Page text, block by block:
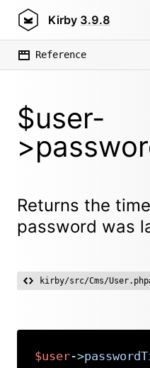
Kirby 3.9.8
Reference
$user-
Returns the
password was
kirby/src/Cms/
$user->